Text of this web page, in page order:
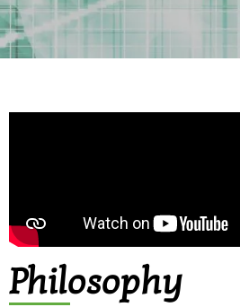
Philosophy